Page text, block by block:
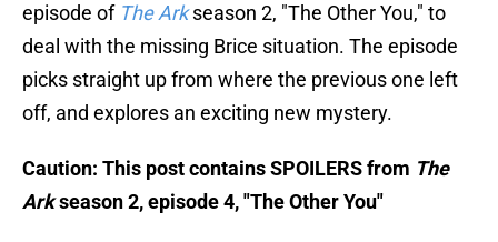
episode of The Ark season 2, "The Other You," to
deal with the missing Brice situation. The episode
picks straight up from where the previous one left
off, and explores an exciting new mystery.
Caution: This post contains SPOILERS from The
Arkseason 2, episode 4, "The Other You"